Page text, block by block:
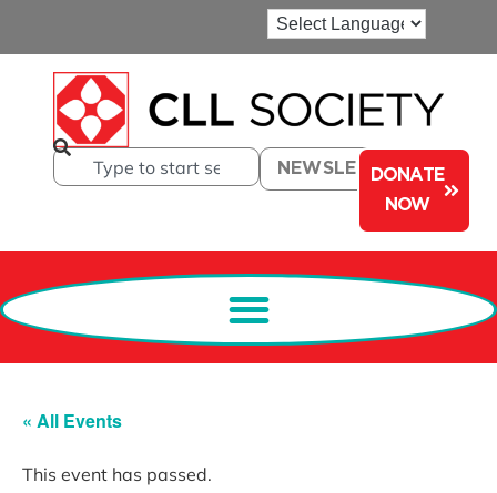
NEWSLETTERDONATE
NOW
« All Events
This event has passed.